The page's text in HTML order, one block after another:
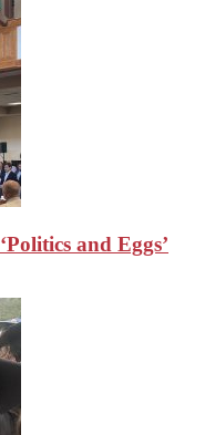
and Eggs’